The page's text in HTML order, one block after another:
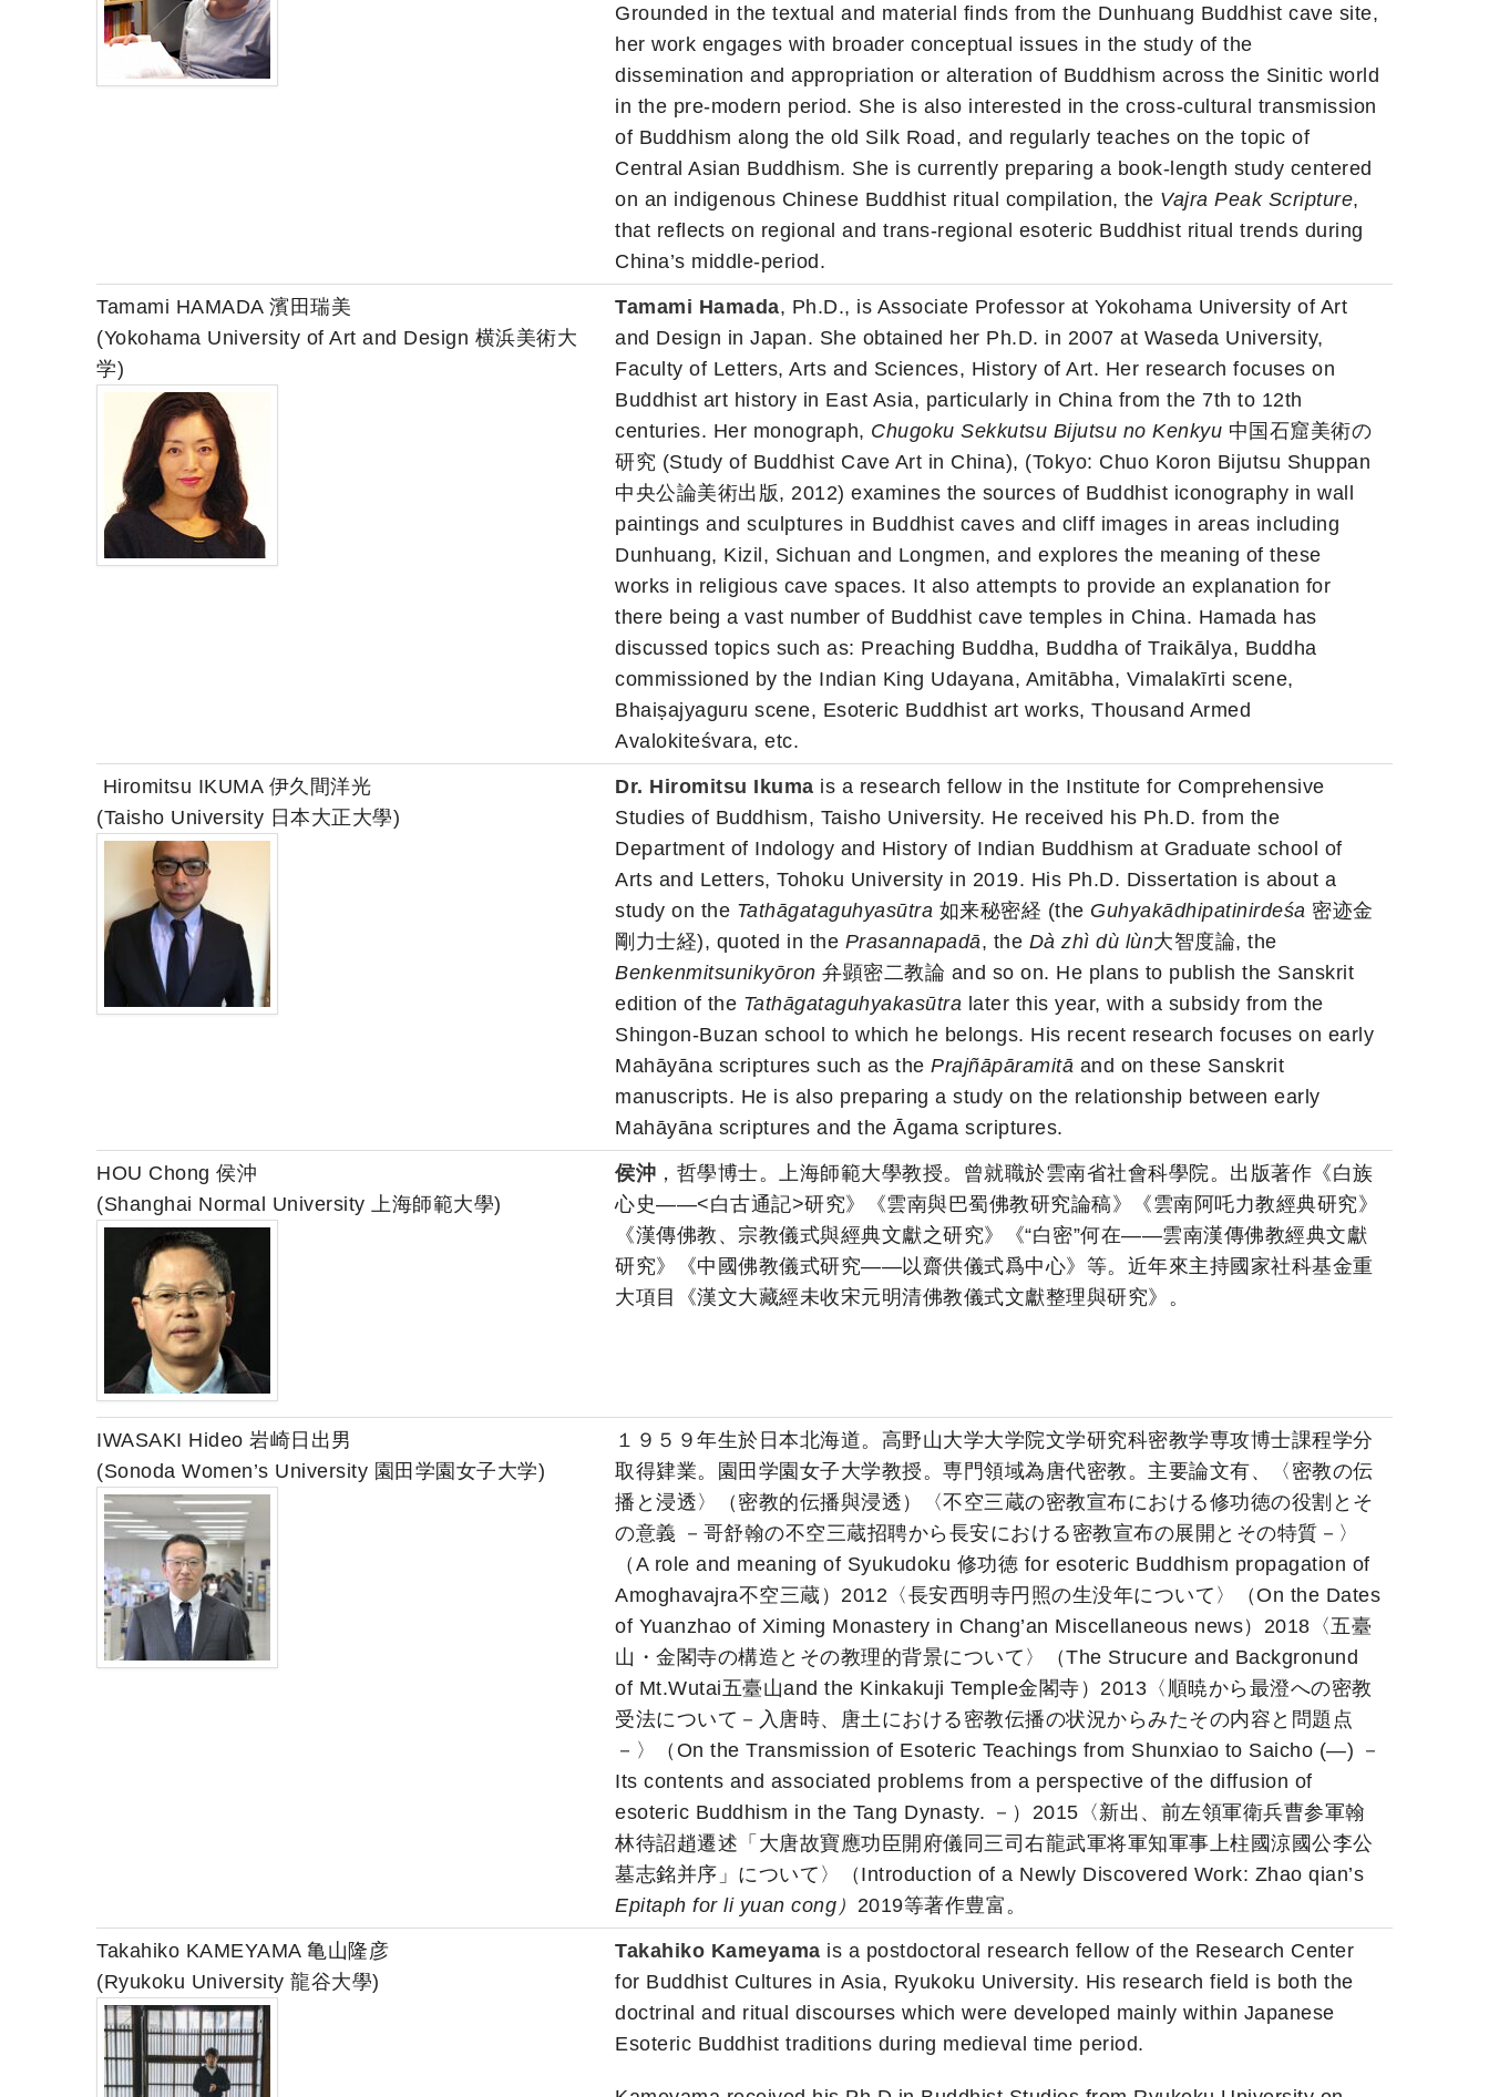
Grounded in the textual and material finds from the Dunhuang Buddhist cave site,
her work engages with broader conceptual issues in the study of the
dissemination and appropriation or alteration of Buddhism across the Sinitic world
in the pre-modern period. She is also interested in the cross-cultural transmission
of Buddhism along the old Silk Road, and regularly teaches on the topic of
Central Asian Buddhism. She is currently preparing a book-length study centered
on an indigenous Chinese Buddhist ritual compilation, the Vajra Peak Scripture,
that reflects on regional and trans-regional esoteric Buddhist ritual trends during
China’s middle-period.
Tamami HAMADA 濱田瑞美
(Yokohama University of Art and Design 横浜美術大
学)
Tamami Hamada, Ph.D., is Associate Professor at Yokohama University of Art
and Design in Japan. She obtained her Ph.D. in 2007 at Waseda University,
Faculty of Letters, Arts and Sciences, History of Art. Her research focuses on
Buddhist art history in East Asia, particularly in China from the 7th to 12th
centuries. Her monograph, Chugoku Sekkutsu Bijutsu no Kenkyu 中国石窟美術の
研究 (Study of Buddhist Cave Art in China), (Tokyo: Chuo Koron Bijutsu Shuppan
中央公論美術出版, 2012) examines the sources of Buddhist iconography in wall
paintings and sculptures in Buddhist caves and cliff images in areas including
Dunhuang, Kizil, Sichuan and Longmen, and explores the meaning of these
works in religious cave spaces. It also attempts to provide an explanation for
there being a vast number of Buddhist cave temples in China. Hamada has
discussed topics such as: Preaching Buddha, Buddha of Traikālya, Buddha
commissioned by the Indian King Udayana, Amitābha, Vimalakīrti scene,
Bhaiṣajyaguru scene, Esoteric Buddhist art works, Thousand Armed
Avalokiteśvara, etc.
Hiromitsu IKUMA 伊久間洋光
(Taisho University 日本大正大學)
Dr. Hiromitsu Ikuma is a research fellow in the Institute for Comprehensive
Studies of Buddhism, Taisho University. He received his Ph.D. from the
Department of Indology and History of Indian Buddhism at Graduate school of
Arts and Letters, Tohoku University in 2019. His Ph.D. Dissertation is about a
study on the Tathāgataguhyasūtra 如来秘密経 (the Guhyakādhipatinirdeśa 密迹金
剛力士経), quoted in the Prasannapadā, the Dà zhì dù lùn大智度論, the
Benkenmitsunikyōron 弁顕密二教論 and so on. He plans to publish the Sanskrit
edition of the Tathāgataguhyakasūtra later this year, with a subsidy from the
Shingon-Buzan school to which he belongs. His recent research focuses on early
Mahāyāna scriptures such as the Prajñāpāramitā and on these Sanskrit
manuscripts. He is also preparing a study on the relationship between early
Mahāyāna scriptures and the Āgama scriptures.
HOU Chong 侯沖
(Shanghai Normal University 上海師範大學)
侯沖 ，哲學博士。上海師範大學教授。曾就職於雲南省社會科學院。出版著作《白族
心史――<白古通記>研究》《雲南與巴蜀佛教研究論稿》《雲南阿吒力教經典研究》
《漢傳佛教、宗教儀式與經典文獻之研究》《“白密”何在――雲南漢傳佛教經典文獻
研究》《中國佛教儀式研究――以齋供儀式爲中心》等。近年來主持國家社科基金重
大項目《漢文大藏經未收宋元明清佛教儀式文獻整理與研究》。
IWASAKI Hideo 岩崎日出男
(Sonoda Women’s University 園田学園女子大学)
１９５９年生於日本北海道。高野山大学大学院文学研究科密教学専攻博士課程学分
取得肄業。園田学園女子大学教授。専門領域為唐代密教。主要論文有、〈密教の伝
播と浸透〉（密教的伝播與浸透）〈不空三蔵の密教宣布における修功徳の役割とそ
の意義 －哥舒翰の不空三蔵招聘から長安における密教宣布の展開とその特質－〉
（A role and meaning of Syukudoku 修功徳 for esoteric Buddhism propagation of
Amoghavajra不空三蔵）2012〈長安西明寺円照の生没年について〉（On the Dates
of Yuanzhao of Ximing Monastery in Chang’an Miscellaneous news）2018〈五臺
山・金閣寺の構造とその教理的背景について〉（The Strucure and Backgronund
of Mt.Wutai五臺山and the Kinkakuji Temple金閣寺）2013〈順暁から最澄への密教
受法について－入唐時、唐土における密教伝播の状況からみたその内容と問題点
－〉（On the Transmission of Esoteric Teachings from Shunxiao to Saicho (―) －
Its contents and associated problems from a perspective of the diffusion of
esoteric Buddhism in the Tang Dynasty. －）2015〈新出、前左領軍衛兵曹参軍翰
林待詔趙遷述「大唐故寶應功臣開府儀同三司右龍武軍将軍知軍事上柱國涼國公李公
墓志銘并序」について〉（Introduction of a Newly Discovered Work: Zhao qian’s
Epitaph for li yuan cong ） 2019等著作豊富。
Takahiko KAMEYAMA 亀山隆彦
(Ryukoku University 龍谷大學)
Takahiko Kameyama is a postdoctoral research fellow of the Research Center
for Buddhist Cultures in Asia, Ryukoku University. His research field is both the
doctrinal and ritual discourses which were developed mainly within Japanese
Esoteric Buddhist traditions during medieval time period.